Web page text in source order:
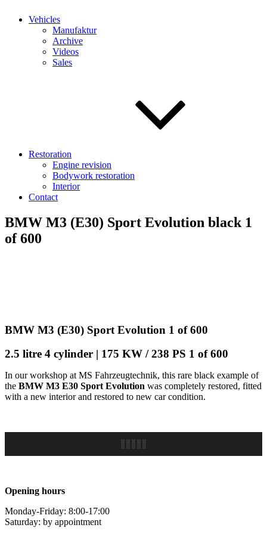
Vehicles
Manufaktur
Archive
Videos
Sales
Restoration
Engine revision
Bodywork restoration
Interior
Contact
BMW M3 (E30) Sport Evolution black 1
of 600
BMW M3 (E30) Sport Evolution 1 of 600
2.5 litre 4 cylinder | 175 KW / 238 PS 1 of 600
In our workshop at MS Fahrzeugtechnik, this rare black example of
the BMW M3 E30 Sport Evolution was completely restored, fitted
with a new interior and restored to new car condition.
Opening hours
Monday-Friday: 8:00-17:00
Saturday: by appointment